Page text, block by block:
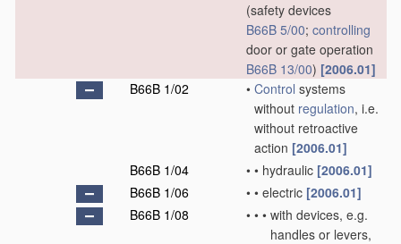
(safety devices
B66B 5/00; controlling
door or gate operation
B66B 13/00) [2006.01]
B66B 1/02
• Control systems
without regulation, i.e.
without retroactive
action [2006.01]
B66B 1/04
• • hydraulic [2006.01]
B66B 1/06
• • electric [2006.01]
B66B 1/08
• • • with devices, e.g.
handles or levers,